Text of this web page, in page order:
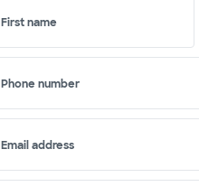
First name
Phone number
Email address